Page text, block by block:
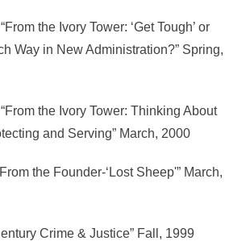
the Ivory Tower: ‘Get Tough’ or
Way in New Administration?” Spring,
the Ivory Tower: Thinking About
and Serving” March, 2000
the Founder-‘Lost Sheep'” March,
Crime & Justice” Fall, 1999